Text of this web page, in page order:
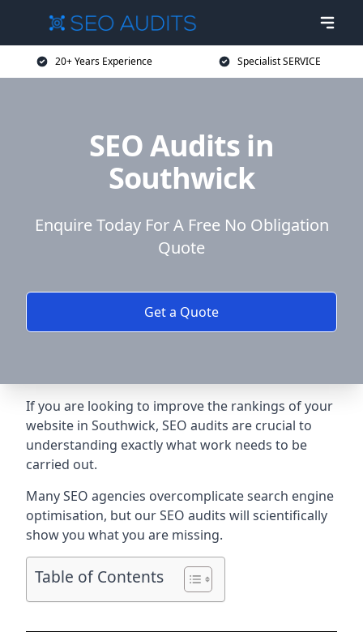
20+ Years Experience Specialist SERVICE
SEO Audits in
Southwick
Enquire Today For A Free No Obligation
Quote
Get a Quote
If you are looking to improve the rankings of your
website in Southwick, SEO audits are crucial to
understanding exactly what work needs to be
carried out.
Many SEO agencies overcomplicate search engine
optimisation, but our SEO audits will scientifically
show you what you are missing.
Table of Contents